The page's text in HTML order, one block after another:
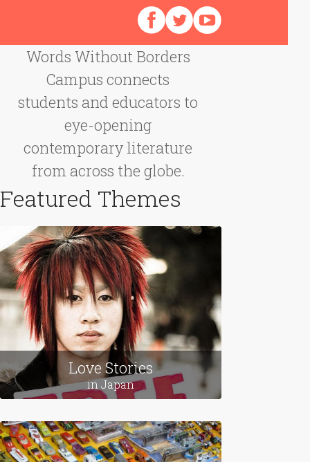
Read Japan
Follow us on Facebook
Follow us on X (Twitter)
Words Without Borders
Campus connects
students and educators to
eye-opening
from across the globe.
Featured Themes
Love Stories
in Japan